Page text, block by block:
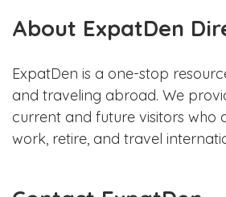
About ExpatDen
ExpatDen is a one-stop
and traveling abroad. We
current and future visitors who
work, retire, and travel